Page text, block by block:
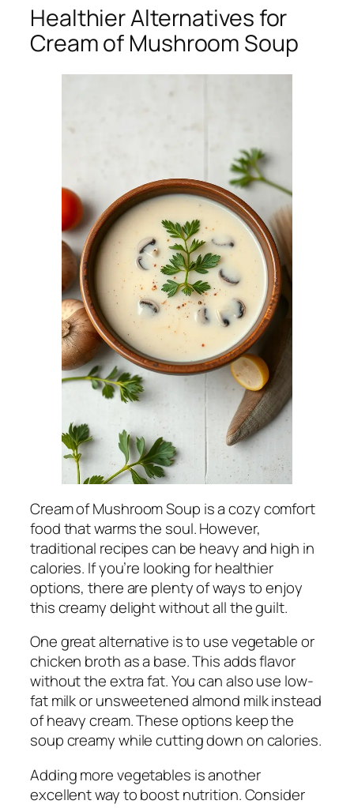
Healthier Alternatives for
Cream of Mushroom Soup
Cream of Mushroom Soup is a cozy comfort
food that warms the soul. However,
traditional recipes can be heavy and high in
calories. If you’re looking for healthier
options, there are plenty of ways to enjoy
this creamy delight without all the guilt.
One great alternative is to use vegetable or
chicken broth as a base. This adds flavor
without the extra fat. You can also use low-
fat milk or unsweetened almond milk instead
of heavy cream. These options keep the
soup creamy while cutting down on calories.
Adding more vegetables is another
excellent way to boost nutrition. Consider